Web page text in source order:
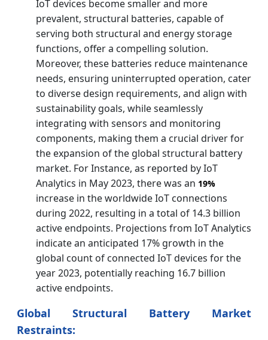
IoT devices become smaller and more
prevalent, structural batteries, capable of
serving both structural and energy storage
functions, offer a compelling solution.
Moreover, these batteries reduce maintenance
needs, ensuring uninterrupted operation, cater
to diverse design requirements, and align with
sustainability goals, while seamlessly
integrating with sensors and monitoring
components, making them a crucial driver for
the expansion of the global structural battery
market. For Instance, as reported by IoT
Analytics in May 2023, there was an 19%
increase in the worldwide IoT connections
during 2022, resulting in a total of 14.3 billion
active endpoints. Projections from IoT Analytics
indicate an anticipated 17% growth in the
global count of connected IoT devices for the
year 2023, potentially reaching 16.7 billion
active endpoints.
Global Structural Battery Market
Restraints: